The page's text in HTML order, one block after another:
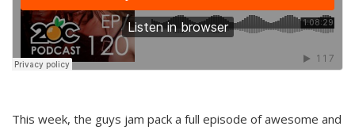
This week, the guys jam pack a full episode of awesome and